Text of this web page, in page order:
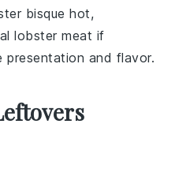
bisque hot,
lobster meat if
presentation and flavor.